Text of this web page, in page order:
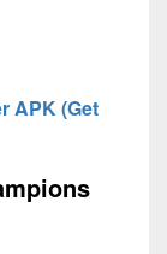
APK (Get